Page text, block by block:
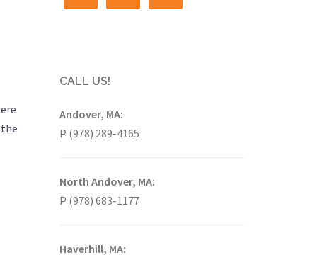
CALL US!
Andover, MA:
P (978) 289-4165
North Andover, MA:
P (978) 683-1177
Haverhill, MA: